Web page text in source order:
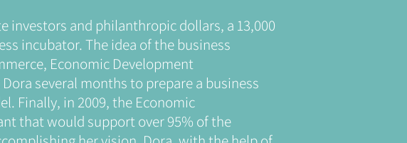
investors and philanthropic dollars, a 13,000
incubator. The idea of the business
Economic Development
several months to prepare a business
Finally, in 2009, the Economic
that would support over 95% of the